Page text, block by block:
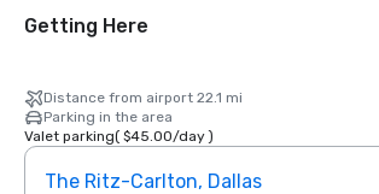
Getting Here
Distance from airport 22.1 mi
Parking in the area
Valet parking( $45.00/day)
The Ritz-Carlton, Dallas